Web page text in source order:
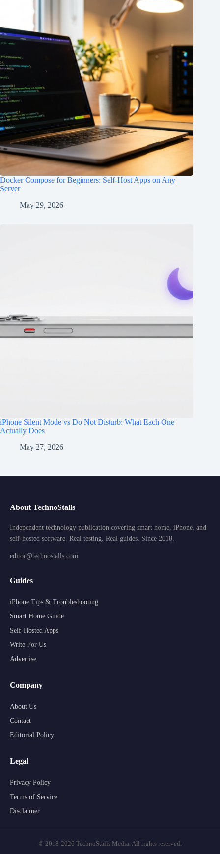
Docker Compose for Beginners: Self-Host Apps on Any
Server
May 29, 2026
iPhone Silent Mode vs Do Not Disturb: What Each One
Actually Does
May 27, 2026
About TechnoStalls
Independent technology publication covering smart home, iPhone, and
self-hosted software. Real testing. Real guides. Since 2018.
editor@technostalls.com
Guides
iPhone Tips & Troubleshooting
Smart Home Guide
Self-Hosted Apps
Write For Us
Advertise
Company
About Us
Contact
Editorial Policy
Legal
Privacy Policy
Terms of Service
Disclaimer
© 2018-2026 TechnoStalls Media. All rights reserved.